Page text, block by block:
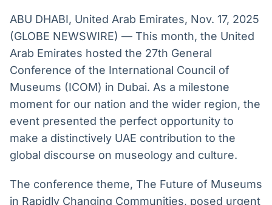
Radar
Monitoramento
inteligente de
conteúdos
Fundos
A melhor
plataforma para
de investimento
no Brasil
BroadFast
Em breve
Gestão de
Investimentos
Em breve
ABU DHABI, United Arab Emirates, Nov. 17, 2025
(GLOBE NEWSWIRE) — This month, the United
Arab Emirates hosted the 27th General
Conference of the International Council of
Museums (ICOM) in Dubai. As a milestone
moment for our nation and the wider region, the
event presented the perfect opportunity to
make a distinctively UAE contribution to the
global discourse on museology and culture.
The conference theme, The Future of Museums
in Rapidly Changing Communities, posed urgent